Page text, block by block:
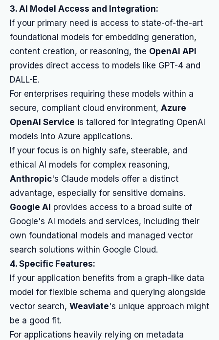
3. AI Model Access and Integration:
If your primary need is access to state-of-the-art
foundational models for embedding generation,
content creation, or reasoning, the OpenAI API
provides direct access to models like GPT-4 and
DALL-E.
For enterprises requiring these models within a
secure, compliant cloud environment, Azure
OpenAI Service is tailored for integrating OpenAI
models into Azure applications.
If your focus is on highly safe, steerable, and
ethical AI models for complex reasoning,
Anthropic's Claude models offer a distinct
advantage, especially for sensitive domains.
Google AI provides access to a broad suite of
Google's AI models and services, including their
own foundational models and managed vector
search solutions within Google Cloud.
4. Specific Features:
If your application benefits from a graph-like data
model for flexible schema and querying alongside
vector search, Weaviate's unique approach might
be a good fit.
For applications heavily relying on metadata